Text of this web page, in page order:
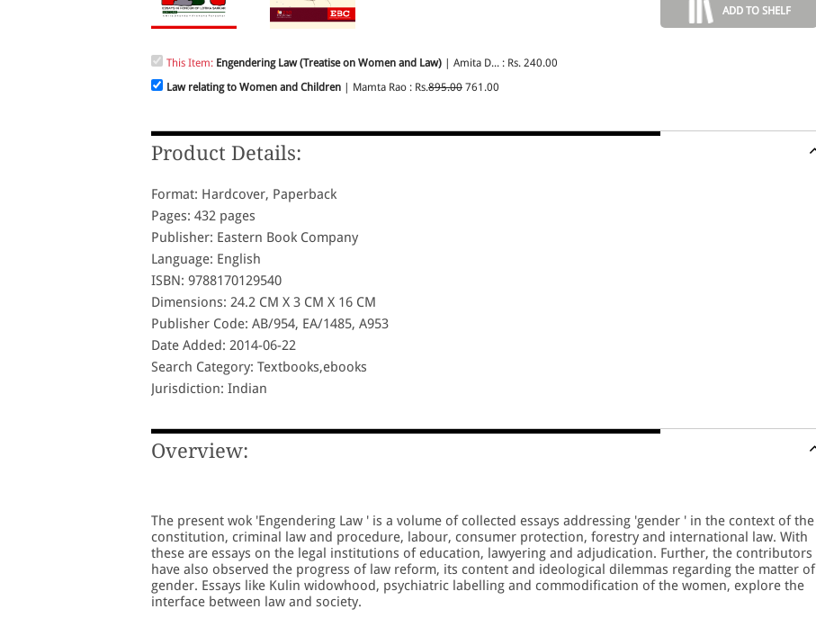
ADD TO SHELF
This Item: Engendering Law (Treatise on Women and Law)
| Amita D... : Rs. 240.00
Law relating to Women and Children | Mamta Rao : Rs.895.00 761.00
Product Details:
Format: Hardcover, Paperback
Pages: 432 pages
Publisher: Eastern Book Company
Language: English
ISBN: 9788170129540
Dimensions: 24.2 CM X 3 CM X 16 CM
Publisher Code: AB/954, EA/1485, A953
Date Added: 2014-06-22
Search Category: Textbooks,ebooks
Jurisdiction: Indian
Overview:
The present wok 'Engendering Law ' is a volume of collected essays addressing 'gender ' in the context of the
constitution, criminal law and procedure, labour, consumer protection, forestry and international law. With
these are essays on the legal institutions of education, lawyering and adjudication. Further, the contributors
have also observed the progress of law reform, its content and ideological dilemmas regarding the matter of
gender. Essays like Kulin widowhood, psychiatric labelling and commodification of the women, explore the
interface between law and society.